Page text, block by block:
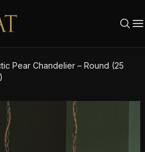
Pear Chandelier – Round (25